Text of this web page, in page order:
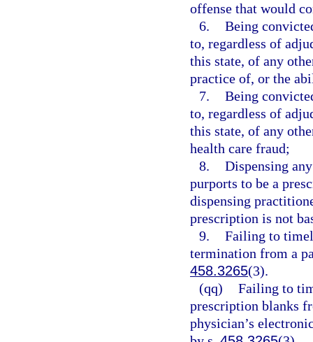
offense that would
6. Being
to, regardless of
this state, of any
practice of, or the
7. Being
to, regardless of
this state, of any
health care fraud;
8. Dispensing
purports to be a
dispensing
prescription is not
9. Failing to
termination from a
458.3265(3).
(qq) Failing to
prescription blanks
physician’s